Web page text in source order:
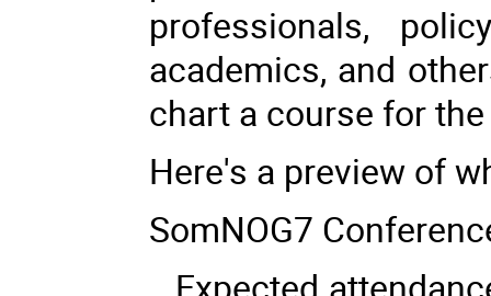
professionals,
academics, and
chart a course for
Here's a preview of
SomNOG7